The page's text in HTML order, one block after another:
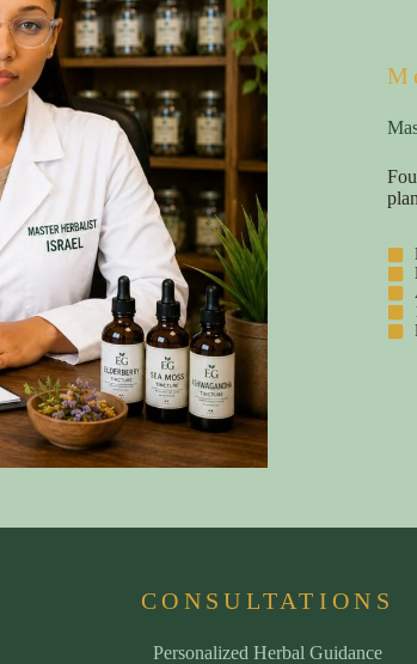
CONSULTATIONS
Personalized Herbal Guidance